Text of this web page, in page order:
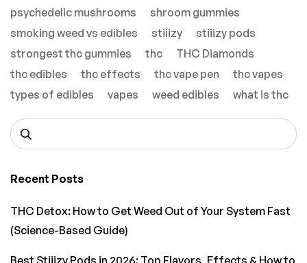
psychedelic mushrooms
shroom gummies
smoking weed vs edibles
stiiizy
stiiizy pods
strongest thc gummies
thc
THC Diamonds
thc edibles
thc effects thc vape pen
thc vapes
types of edibles
vapes weed edibles what is thc
Recent Posts
THC Detox: How to Get Weed Out of Your System Fast
(Science-Based Guide)